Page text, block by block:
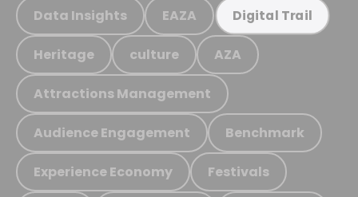
Data Insights EAZA Digital Trail
Heritage culture AZA
Attractions Management
Audience Engagement Benchmark
Experience Economy Festivals